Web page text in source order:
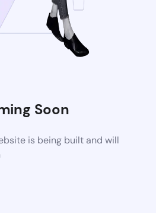
Soon
is being built and will